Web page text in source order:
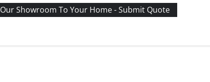
Our Showroom To Your Home - Submit Quote